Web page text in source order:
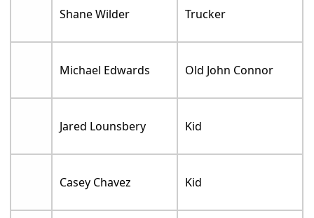
Shane Wilder Trucker
Michael Edwards Old John Connor
Jared Lounsbery Kid
Casey Chavez Kid